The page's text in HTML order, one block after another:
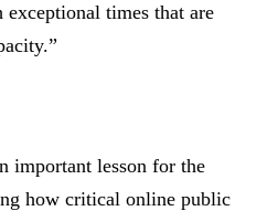
times that are
important lesson for the
how critical online public